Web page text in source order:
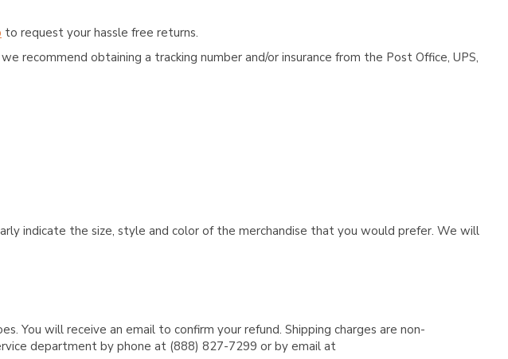
to request your hassle free returns.
recommend obtaining a tracking number and/or insurance from the Post Office, UPS,
indicate the size, style and color of the merchandise that you would prefer. We will
You will receive an email to confirm your refund. Shipping charges are non-
department by phone at (888) 827-7299 or by email at